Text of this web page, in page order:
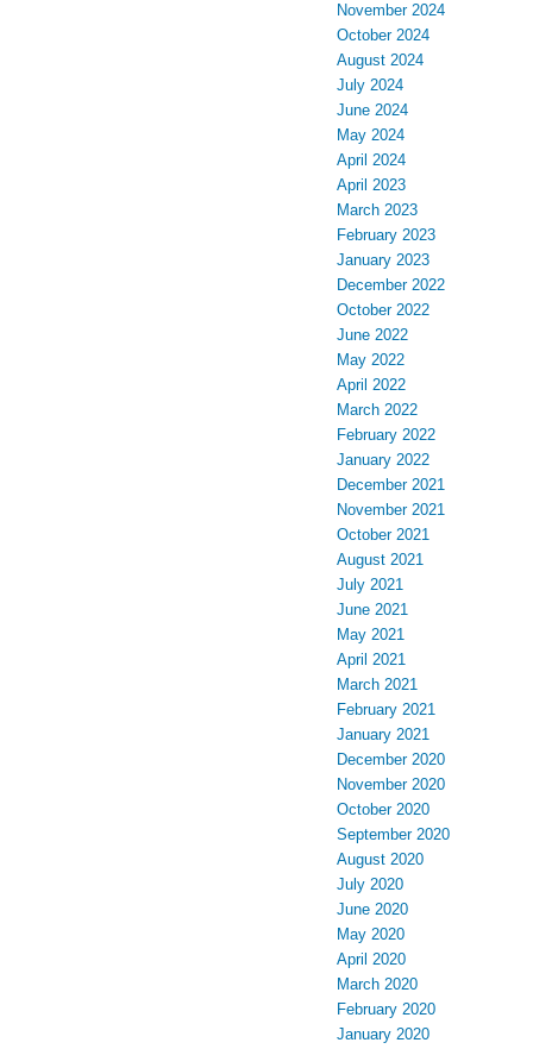
November 2024
October 2024
August 2024
July 2024
June 2024
May 2024
April 2024
April 2023
March 2023
February 2023
January 2023
December 2022
October 2022
June 2022
May 2022
April 2022
March 2022
February 2022
January 2022
December 2021
November 2021
October 2021
August 2021
July 2021
June 2021
May 2021
April 2021
March 2021
February 2021
January 2021
December 2020
November 2020
October 2020
September 2020
August 2020
July 2020
June 2020
May 2020
April 2020
March 2020
February 2020
January 2020